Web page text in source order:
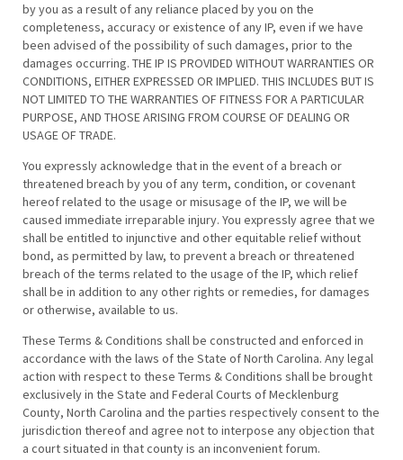
by you as a result of any reliance placed by you on the
completeness, accuracy or existence of any IP, even if we have
been advised of the possibility of such damages, prior to the
damages occurring. THE IP IS PROVIDED WITHOUT WARRANTIES OR
CONDITIONS, EITHER EXPRESSED OR IMPLIED. THIS INCLUDES BUT IS
NOT LIMITED TO THE WARRANTIES OF FITNESS FOR A PARTICULAR
PURPOSE, AND THOSE ARISING FROM COURSE OF DEALING OR
USAGE OF TRADE.
You expressly acknowledge that in the event of a breach or
threatened breach by you of any term, condition, or covenant
hereof related to the usage or misusage of the IP, we will be
caused immediate irreparable injury. You expressly agree that we
shall be entitled to injunctive and other equitable relief without
bond, as permitted by law, to prevent a breach or threatened
breach of the terms related to the usage of the IP, which relief
shall be in addition to any other rights or remedies, for damages
or otherwise, available to us.
These Terms & Conditions shall be constructed and enforced in
accordance with the laws of the State of North Carolina. Any legal
action with respect to these Terms & Conditions shall be brought
exclusively in the State and Federal Courts of Mecklenburg
County, North Carolina and the parties respectively consent to the
jurisdiction thereof and agree not to interpose any objection that
a court situated in that county is an inconvenient forum.